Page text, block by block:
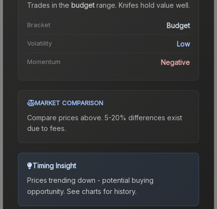
Trades in the budgetrange. Knifes hold value well.
Bracket Budget
Volatility Low
Momentum Negative
MARKET COMPARISON
Compare prices above. 5-20% differences exist
due to fees.
Timing Insight
Prices trending down - potential buying
opportunity. See charts for history.